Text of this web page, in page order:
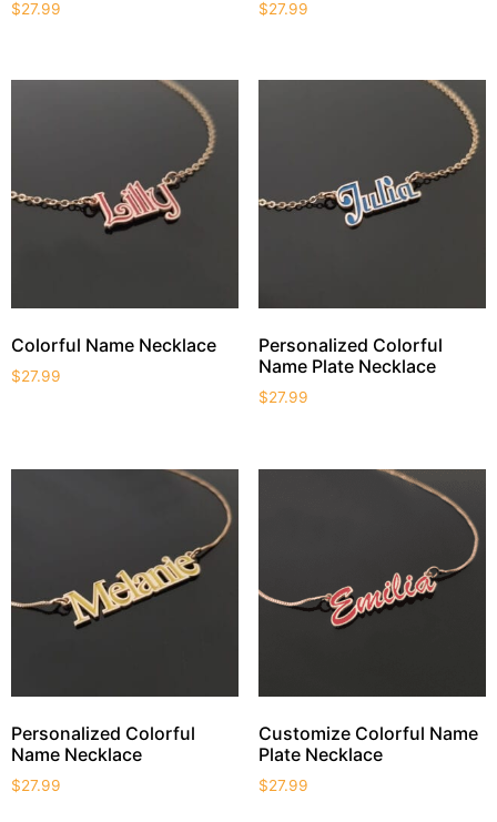
$27.99 $27.99
Colorful Name Necklace
$27.99
Personalized Colorful
Name Plate Necklace
$27.99
Personalized Colorful
Name Necklace
$27.99
Customize Colorful Name
Plate Necklace
$27.99